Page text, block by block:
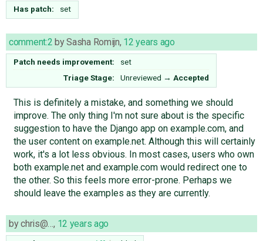
Has patch: set
comment:2 bySasha Romijn, 12 years ago
Patch needs improvement:
set
Triage Stage:
Unreviewed → Accepted
This is definitely a mistake, and something we should
improve. The only thing I'm not sure about is the specific
suggestion to have the Django app on example.com, and
the user content on example.net. Although this will certainly
work, it's a lot less obvious. In most cases, users who own
both example.net and example.com would redirect one to
the other. So this feels more error-prone. Perhaps we
should leave the examples as they are currently.
bychris@…, 12 years ago